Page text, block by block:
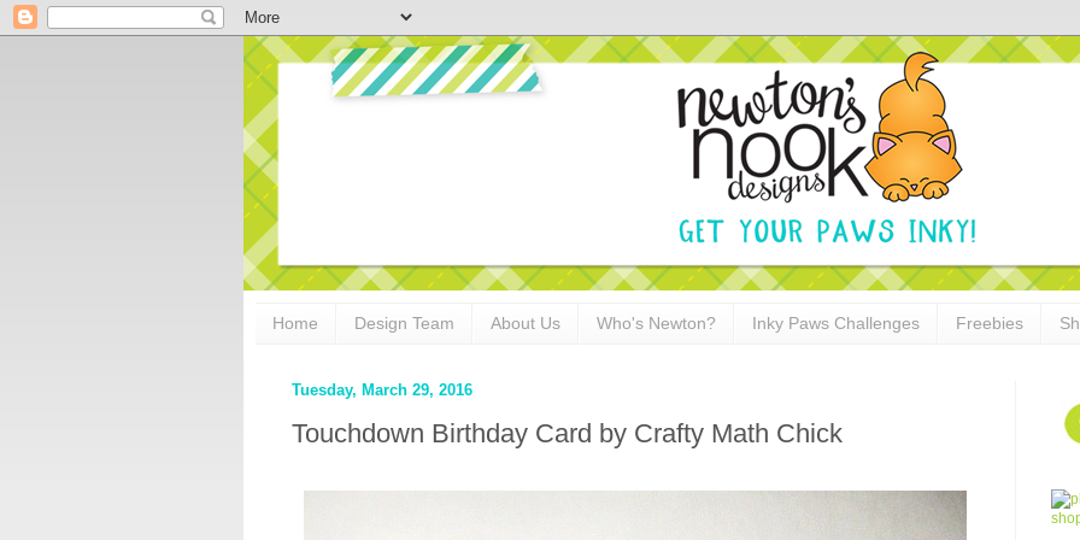
Home Design Team About Us Who's Newton? Inky Paws Challenges Freebies
Tuesday, March 29, 2016
Touchdown Birthday Card by Crafty Math Chick